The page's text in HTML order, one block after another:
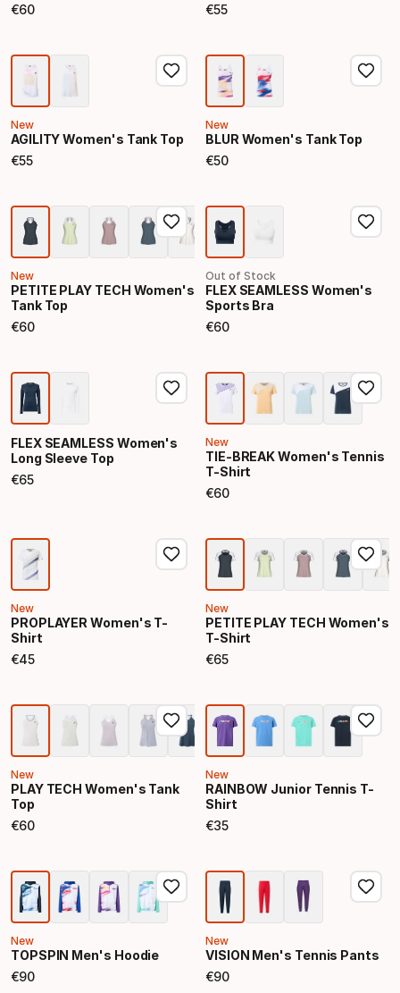
€60
Final price
€55
Final price
New
AGILITY Women's Tank Top
€55
Final price
New
BLUR Women's Tank Top
€50
Final price
New
PETITE PLAY TECH Women's
Tank Top
€60
Final price
Out of Stock
FLEX SEAMLESS Women's
Sports Bra
€60
Final price
FLEX SEAMLESS Women's
Long Sleeve Top
€65
Final price
New
TIE-BREAK Women's Tennis
T-Shirt
€60
Final price
New
PROPLAYER Women's T-
Shirt
€45
Final price
New
PETITE PLAY TECH Women's
T-Shirt
€65
Final price
New
PLAY TECH Women's Tank
Top
€60
Final price
New
RAINBOW Junior Tennis T-
Shirt
€35
Final price
New
TOPSPIN Men's Hoodie
€90
Final price
New
VISION Men's Tennis Pants
€90
Final price